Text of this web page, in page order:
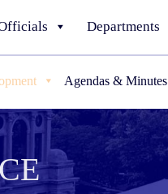
Departments
Agendas & Minutes